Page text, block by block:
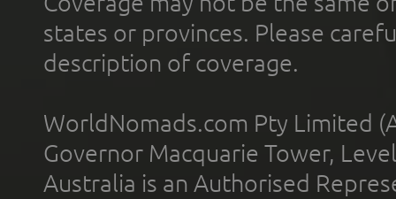
states or provinces. Please
description of coverage.
WorldNomads.com Pty Limited
Governor Macquarie Tower,
Australia is an Authorised